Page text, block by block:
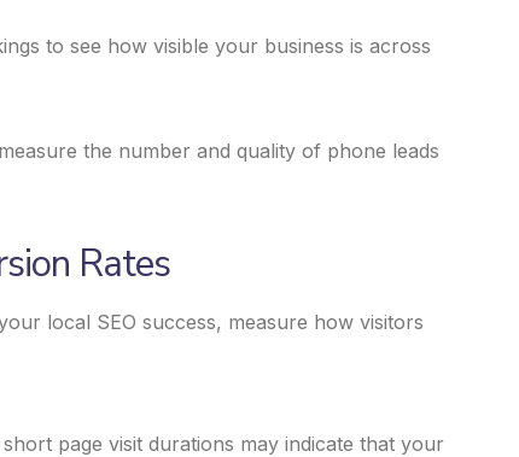
to see how visible your business is across
the number and quality of phone leads
Rates
local SEO success, measure how visitors
page visit durations may indicate that your